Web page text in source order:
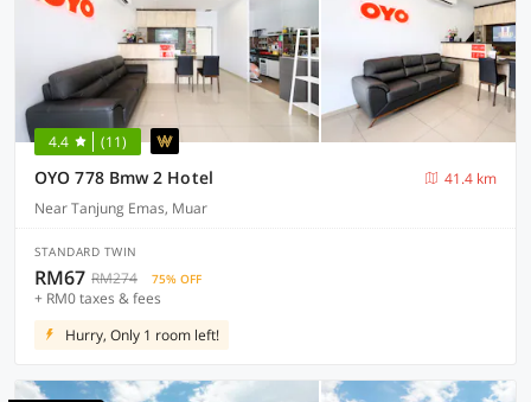
4.4 (11)
OYO 778 Bmw 2 Hotel
41.4 km
Near Tanjung Emas, Muar
STANDARD TWIN
RM67 RM274 75% OFF
+ RM0 taxes & fees
Hurry, Only 1 room left!